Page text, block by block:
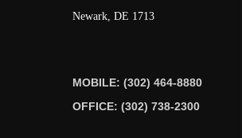
Newark, DE 1713
MOBILE: (302) 464-8880
OFFICE: (302) 738-2300